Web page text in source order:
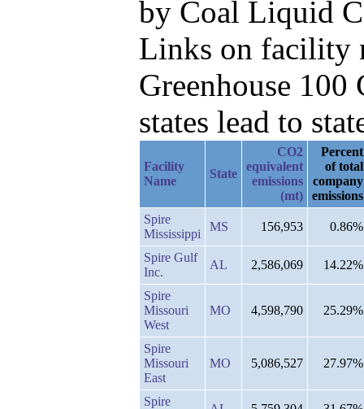
by Coal Liquid
Links on facility
Greenhouse
states lead to
Facility
Name
State
CO2
equivalent
emissions
(mt)
Percent
of total
company
emissions
Spire
Mississippi
MS 156,953 0.86%
Spire Gulf
Inc.
AL 2,586,069 14.22%
Spire
Missouri
West
MO 4,598,790 25.29%
Spire
Missouri
East
MO 5,086,527 27.97%
Spire